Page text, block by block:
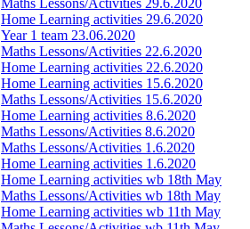
Maths Lessons/Activities 29.6.2020
Home Learning activities 29.6.2020
Year 1 team 23.06.2020
Maths Lessons/Activities 22.6.2020
Home Learning activities 22.6.2020
Home Learning activities 15.6.2020
Maths Lessons/Activities 15.6.2020
Home Learning activities 8.6.2020
Maths Lessons/Activities 8.6.2020
Maths Lessons/Activities 1.6.2020
Home Learning activities 1.6.2020
Home Learning activities wb 18th May
Maths Lessons/Activities wb 18th May
Home Learning activities wb 11th May